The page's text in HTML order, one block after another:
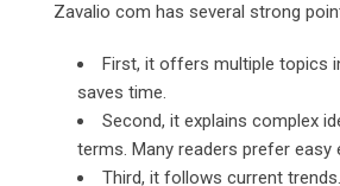
Zavalio com has several strong
First, it offers multiple topics
saves time.
Second, it explains complex
terms. Many readers prefer easy
Third, it follows current